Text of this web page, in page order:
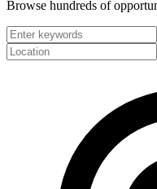
Browse hundreds of